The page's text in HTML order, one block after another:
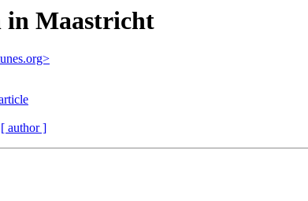
in Maastricht
[ author ]